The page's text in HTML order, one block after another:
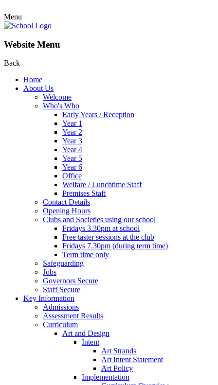
Menu
Website Menu
Back
Home
About Us
Welcome
Who's Who
Early Years / Reception
Year 1
Year 2
Year 3
Year 4
Year 5
Year 6
Office
Welfare / Lunchtime Staff
Premises Staff
Contact Details
Opening Hours
Clubs and Societies using our school
Fridays 3.30pm at school
Free taster sessions at the club
Fridays 7.30pm (during term time)
Term time only
Safeguarding
Jobs
Governors Secure
Staff Secure
Key Information
Admissions
Assessment Results
Curriculum
Art and Design
Intent
Art Strands
Art Intent Statement
Art Policy
Implementation